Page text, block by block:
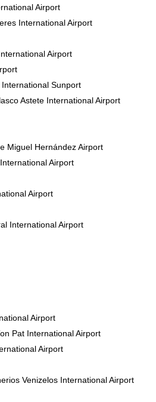
Airport
International Airport
Airport
Sunport
Astete International Airport
Miguel Hernández Airport
Airport
Airport
International Airport
Airport
Pat International Airport
Airport
Venizelos International Airport